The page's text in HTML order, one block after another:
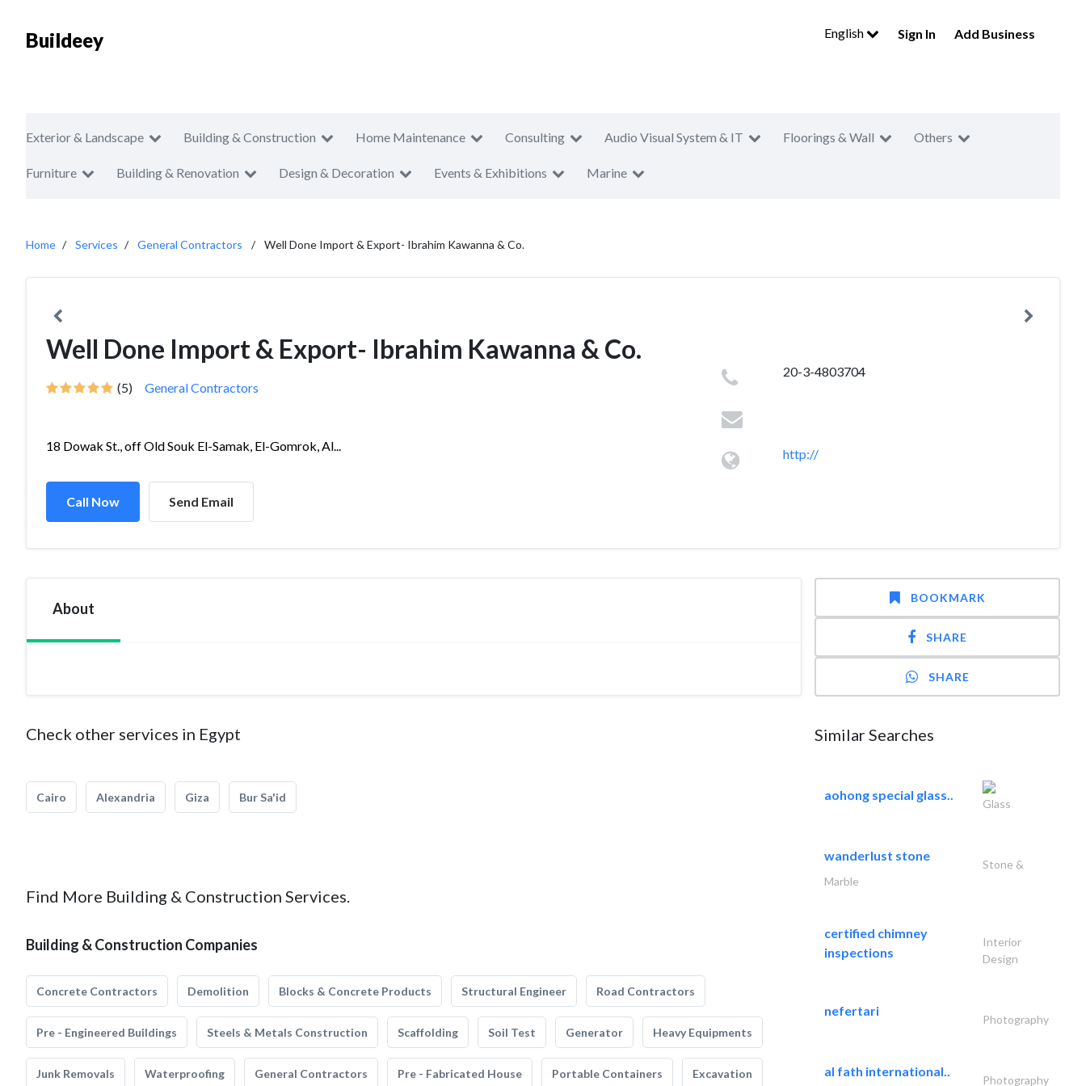
Buildeey English Sign In Add Business
Exterior & Landscape Building & Construction Home Maintenance Consulting Audio Visual System & IT Floorings & Wall Others
Furniture Building & Renovation Design & Decoration Events & Exhibitions Marine
Home Services General Contractors Well Done Import & Export- Ibrahim Kawanna & Co.
Well Done Import & Export- Ibrahim Kawanna & Co.
(5) General Contractors
18 Dowak St., off Old Souk El-Samak, El-Gomrok, Al...
Call Now Send Email
20-3-4803704
http://
About
Check other services in Egypt
Cairo Alexandria Giza Bur Sa'id
Find More Building & Construction Services.
Building & Construction Companies
Concrete Contractors Demolition Blocks & Concrete Products Structural Engineer Road Contractors
Pre - Engineered Buildings Steels & Metals Construction Scaffolding Soil Test Generator Heavy Equipments
Junk Removals Waterproofing General Contractors Pre - Fabricated House Portable Containers Excavation
BOOKMARK
SHARE
SHARE
Similar Searches
aohong special glass..
Glass
wanderlust stone
Stone &
Marble
certified chimney
inspections
Interior
Design
nefertari
Photography
al fath international..
Photography